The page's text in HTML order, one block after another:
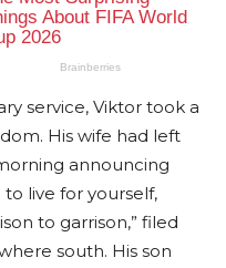
service, Viktor took a
His wife had left
announcing
to live for yourself,
to garrison,” filed
south. His son